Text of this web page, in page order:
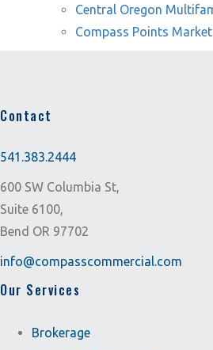
Central Oregon
Compass Points
Contact
541.383.2444
600 SW Columbia St,
Suite 6100,
Bend OR 97702
info@compasscommercial.com
Our Services
Brokerage